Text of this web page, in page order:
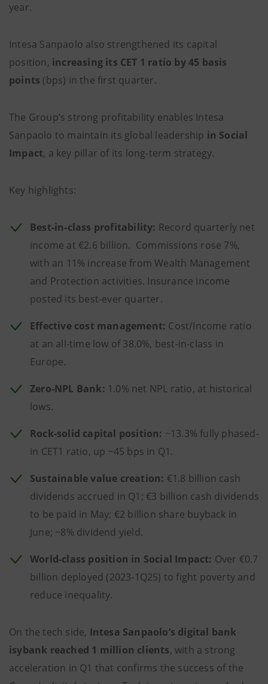
year.
Intesa Sanpaolo also strengthened its capital
position, increasing its CET 1 ratio by 45 basis
points (bps) in the first quarter.
The Group’s strong profitability enables Intesa
Sanpaolo to maintain its global leadership in Social
Impact, a key pillar of its long-term strategy.
Key highlights:
Best-in-class profitability: Record quarterly net
income at €2.6 billion. Commissions rose 7%,
with an 11% increase from Wealth Management
and Protection activities. Insurance income
posted its best-ever quarter.
Effective cost management: Cost/Income ratio
at an all-time low of 38.0%, best-in-class in
Europe.
Zero-NPL Bank: 1.0% net NPL ratio, at historical
lows.
Rock-solid capital position: ~13.3% fully phased-
in CET1 ratio, up ~45 bps in Q1.
Sustainable value creation: €1.8 billion cash
dividends accrued in Q1; €3 billion cash dividends
to be paid in May; €2 billion share buyback in
June; ~8% dividend yield.
World-class position in Social Impact: Over €0.7
billion deployed (2023-1Q25) to fight poverty and
reduce inequality.
On the tech side, Intesa Sanpaolo’s digital bank
isybank reached 1 million clients, with a strong
acceleration in Q1 that confirms the success of the